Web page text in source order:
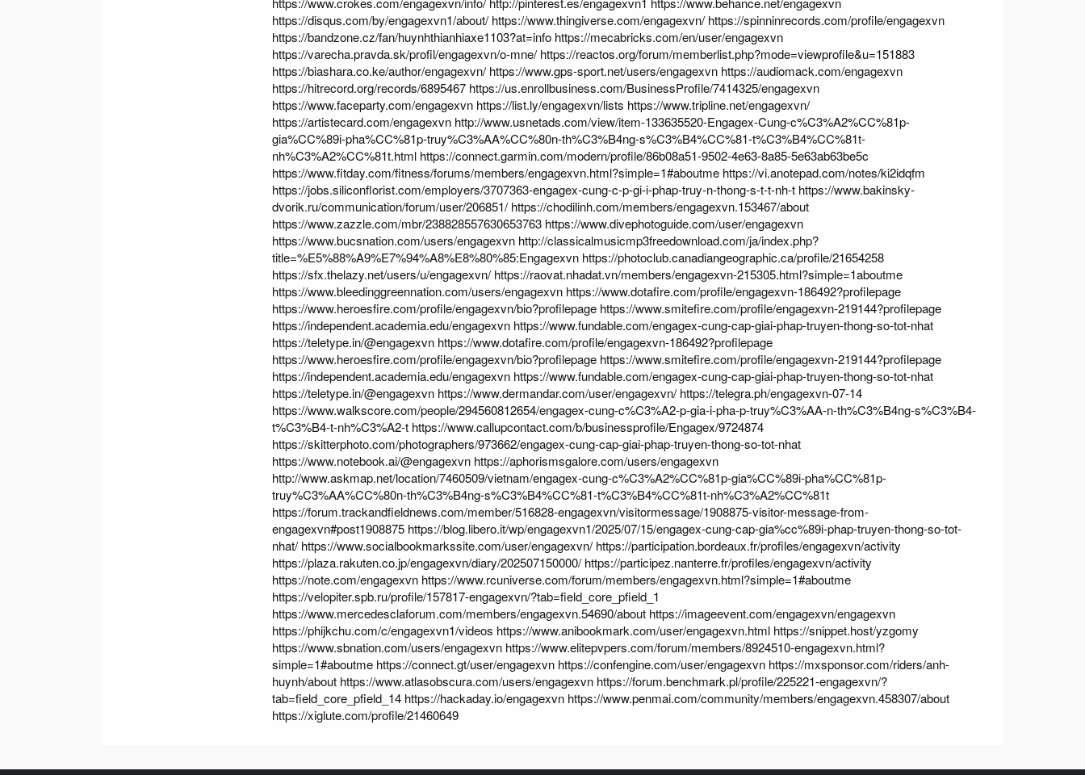
https://disqus.com/by/engagexvn1/about/ https://www.thingiverse.com/engagexvn/ https://spinninrecords.com/profile/engagexvn
https://bandzone.cz/fan/huynhthianhiaxe1103?at=info https://mecabricks.com/en/user/engagexvn
https://varecha.pravda.sk/profil/engagexvn/o-mne/ https://reactos.org/forum/memberlist.php?mode=viewprofile&u=151883
https://biashara.co.ke/author/engagexvn/ https://www.gps-sport.net/users/engagexvn https://audiomack.com/engagexvn
https://hitrecord.org/records/6895467 https://us.enrollbusiness.com/BusinessProfile/7414325/engagexvn
https://www.faceparty.com/engagexvn https://list.ly/engagexvn/lists https://www.tripline.net/engagexvn/
https://artistecard.com/engagexvn http://www.usnetads.com/view/item-133635520-Engagex-Cung-c%C3%A2%CC%81p-
gia%CC%89i-pha%CC%81p-truy%C3%AA%CC%80n-th%C3%B4ng-s%C3%B4%CC%81-t%C3%B4%CC%81t-
nh%C3%A2%CC%81t.html https://connect.garmin.com/modern/profile/86b08a51-9502-4e63-8a85-5e63ab63be5c
https://www.fitday.com/fitness/forums/members/engagexvn.html?simple=1#aboutme https://vi.anotepad.com/notes/ki2idqfm
https://jobs.siliconflorist.com/employers/3707363-engagex-cung-c-p-gi-i-phap-truy-n-thong-s-t-t-nh-t https://www.bakinsky-
dvorik.ru/communication/forum/user/206851/ https://chodilinh.com/members/engagexvn.153467/about
https://www.zazzle.com/mbr/238828557630653763 https://www.divephotoguide.com/user/engagexvn
https://www.bucsnation.com/users/engagexvn http://classicalmusicmp3freedownload.com/ja/index.php?
title=%E5%88%A9%E7%94%A8%E8%80%85:Engagexvn https://photoclub.canadiangeographic.ca/profile/21654258
https://sfx.thelazy.net/users/u/engagexvn/ https://raovat.nhadat.vn/members/engagexvn-215305.html?simple=1aboutme
https://www.bleedinggreennation.com/users/engagexvn https://www.dotafire.com/profile/engagexvn-186492?profilepage
https://www.heroesfire.com/profile/engagexvn/bio?profilepage https://www.smitefire.com/profile/engagexvn-219144?profilepage
https://independent.academia.edu/engagexvn https://www.fundable.com/engagex-cung-cap-giai-phap-truyen-thong-so-tot-nhat
https://teletype.in/@engagexvn https://www.dotafire.com/profile/engagexvn-186492?profilepage
https://www.heroesfire.com/profile/engagexvn/bio?profilepage https://www.smitefire.com/profile/engagexvn-219144?profilepage
https://independent.academia.edu/engagexvn https://www.fundable.com/engagex-cung-cap-giai-phap-truyen-thong-so-tot-nhat
https://teletype.in/@engagexvn https://www.dermandar.com/user/engagexvn/ https://telegra.ph/engagexvn-07-14
https://www.walkscore.com/people/294560812654/engagex-cung-c%C3%A2-p-gia-i-pha-p-truy%C3%AA-n-th%C3%B4ng-s%C3%B4-
t%C3%B4-t-nh%C3%A2-t https://www.callupcontact.com/b/businessprofile/Engagex/9724874
https://skitterphoto.com/photographers/973662/engagex-cung-cap-giai-phap-truyen-thong-so-tot-nhat
https://www.notebook.ai/@engagexvn https://aphorismsgalore.com/users/engagexvn
http://www.askmap.net/location/7460509/vietnam/engagex-cung-c%C3%A2%CC%81p-gia%CC%89i-pha%CC%81p-
truy%C3%AA%CC%80n-th%C3%B4ng-s%C3%B4%CC%81-t%C3%B4%CC%81t-nh%C3%A2%CC%81t
https://forum.trackandfieldnews.com/member/516828-engagexvn/visitormessage/1908875-visitor-message-from-
engagexvn#post1908875 https://blog.libero.it/wp/engagexvn1/2025/07/15/engagex-cung-cap-gia%cc%89i-phap-truyen-thong-so-tot-
nhat/ https://www.socialbookmarkssite.com/user/engagexvn/ https://participation.bordeaux.fr/profiles/engagexvn/activity
https://plaza.rakuten.co.jp/engagexvn/diary/202507150000/ https://participez.nanterre.fr/profiles/engagexvn/activity
https://note.com/engagexvn https://www.rcuniverse.com/forum/members/engagexvn.html?simple=1#aboutme
https://velopiter.spb.ru/profile/157817-engagexvn/?tab=field_core_pfield_1
https://www.mercedesclaforum.com/members/engagexvn.54690/about https://imageevent.com/engagexvn/engagexvn
https://phijkchu.com/c/engagexvn1/videos https://www.anibookmark.com/user/engagexvn.html https://snippet.host/yzgomy
https://www.sbnation.com/users/engagexvn https://www.elitepvpers.com/forum/members/8924510-engagexvn.html?
simple=1#aboutme https://connect.gt/user/engagexvn https://confengine.com/user/engagexvn https://mxsponsor.com/riders/anh-
huynh/about https://www.atlasobscura.com/users/engagexvn https://forum.benchmark.pl/profile/225221-engagexvn/?
tab=field_core_pfield_14 https://hackaday.io/engagexvn https://www.penmai.com/community/members/engagexvn.458307/about
https://xiglute.com/profile/21460649